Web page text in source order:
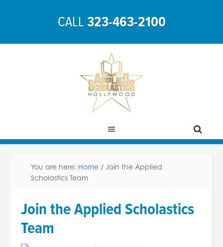
CALL323-463-2100
You are here: Home / Join the Applied
Scholastics Team
Join the Applied Scholastics
Team